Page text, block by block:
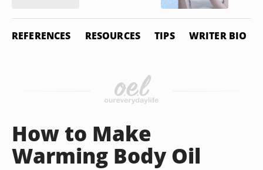
REFERENCES RESOURCES TIPS WRITER BIO
How to Make
Warming Body Oil